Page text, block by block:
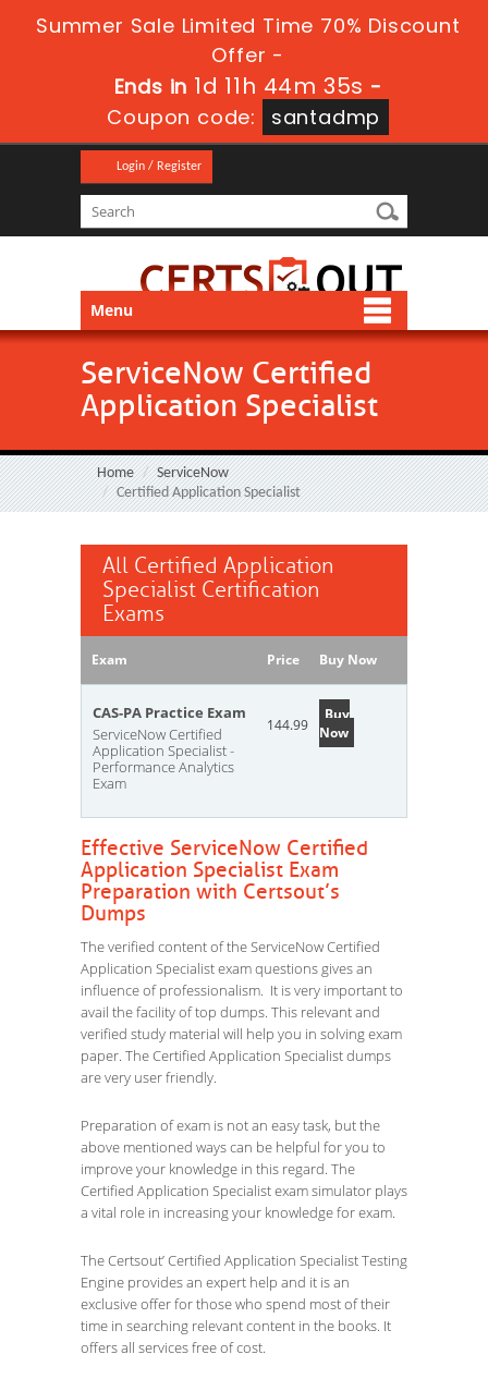
Summer Sale Limited Time 70% Discount
Offer -
Ends in1d 11h 44m 33s -
Coupon code:
santadmp
Login / Register
Menu
ServiceNow Certified
Application Specialist
Home
ServiceNow
Certified Application Specialist
All Certified Application
Specialist Certification
Exams
Exam Price Buy Now
CAS-PA Practice Exam
ServiceNow Certified
Application Specialist -
Performance Analytics
Exam
144.99
Buy
Now
Effective ServiceNow Certified
Application Specialist Exam
Preparation with Certsout’s
Dumps
The verified content of the ServiceNow Certified
Application Specialist exam questions gives an
influence of professionalism. It is very important to
avail the facility of top dumps. This relevant and
verified study material will help you in solving exam
paper. The Certified Application Specialist dumps
are very user friendly.
Preparation of exam is not an easy task, but the
above mentioned ways can be helpful for you to
improve your knowledge in this regard. The
Certified Application Specialist exam simulator plays
a vital role in increasing your knowledge for exam.
The Certsout’ Certified Application Specialist Testing
Engine provides an expert help and it is an
exclusive offer for those who spend most of their
time in searching relevant content in the books. It
offers all services free of cost.